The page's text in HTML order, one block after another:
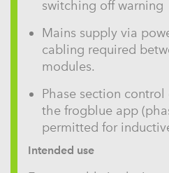
switching off warning
Mains supply via
cabling required
modules.
Phase section
the frogblue app
permitted for
Intended use